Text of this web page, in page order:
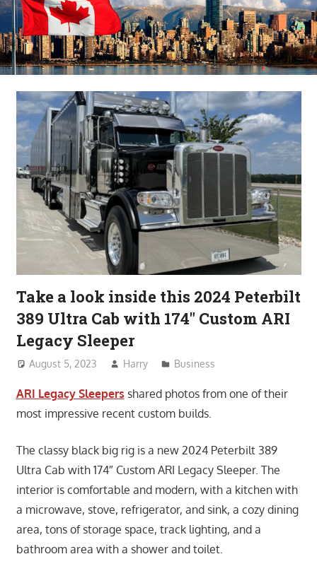
Take a look inside this 2024 Peterbilt
389 Ultra Cab with 174″ Custom ARI
Legacy Sleeper
August 5, 2023 Harry Business
ARI Legacy Sleepers shared photos from one of their
most impressive recent custom builds.
The classy black big rig is a new 2024 Peterbilt 389
Ultra Cab with 174″ Custom ARI Legacy Sleeper. The
interior is comfortable and modern, with a kitchen with
a microwave, stove, refrigerator, and sink, a cozy dining
area, tons of storage space, track lighting, and a
bathroom area with a shower and toilet.